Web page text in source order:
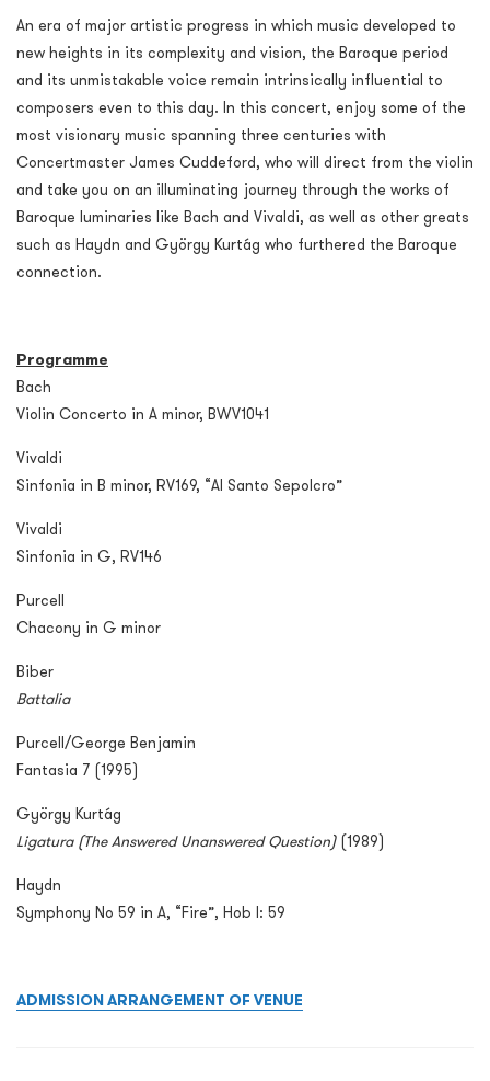
An era of major artistic progress in which music developed to
new heights in its complexity and vision, the Baroque period
and its unmistakable voice remain intrinsically influential to
composers even to this day. In this concert, enjoy some of the
most visionary music spanning three centuries with
Concertmaster James Cuddeford, who will direct from the violin
and take you on an illuminating journey through the works of
Baroque luminaries like Bach and Vivaldi, as well as other greats
such as Haydn and György Kurtág who furthered the Baroque
connection.
Programme
Bach
Violin Concerto in A minor, BWV1041
Vivaldi
Sinfonia in B minor, RV169, “Al Santo Sepolcro”
Vivaldi
Sinfonia in G, RV146
Purcell
Chacony in G minor
Biber
Battalia
Purcell/George Benjamin
Fantasia 7 (1995)
György Kurtág
Ligatura (The Answered Unanswered Question)(1989)
Haydn
Symphony No 59 in A, “Fire”, Hob I: 59
ADMISSION ARRANGEMENT OF VENUE